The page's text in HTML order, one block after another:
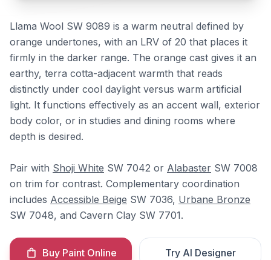
Llama Wool SW 9089 is a warm neutral defined by
orange undertones, with an LRV of 20 that places it
firmly in the darker range. The orange cast gives it an
earthy, terra cotta-adjacent warmth that reads
distinctly under cool daylight versus warm artificial
light. It functions effectively as an accent wall, exterior
body color, or in studies and dining rooms where
depth is desired.
Pair with Shoji White SW 7042 or Alabaster SW 7008
on trim for contrast. Complementary coordination
includes Accessible Beige SW 7036, Urbane Bronze
SW 7048, and Cavern Clay SW 7701.
Buy Paint Online Try AI Designer